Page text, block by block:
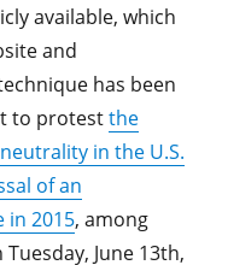
available, which
and
has been
to protestthe
in the U.S.
of an
in 2015, among
June 13th,